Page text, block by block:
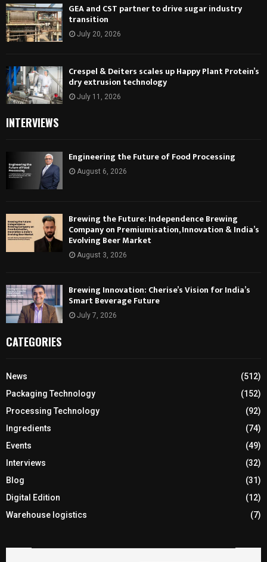
GEA and CST partner to drive sugar industry
transition
July 20, 2026
Crespel & Deiters scales up Happy Plant Protein’s
dry extrusion technology
July 11, 2026
INTERVIEWS
Engineering the Future of Food Processing
August 6, 2026
Brewing the Future: Independence Brewing
Company on Premiumisation, Innovation & India’s
Evolving Beer Market
August 3, 2026
Brewing Innovation: Cherise’s Vision for India’s
Smart Beverage Future
July 7, 2026
CATEGORIES
News
(512)
Packaging Technology
(152)
Processing Technology
(92)
Ingredients
(74)
Events
(49)
Interviews
(32)
Blog
(31)
Digital Edition
(12)
Warehouse logistics
(7)